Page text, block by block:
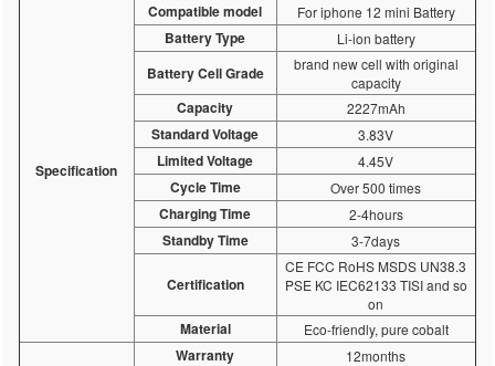
Specification
Compatible model For iphone 12 mini Battery
Battery Type Li-ion battery
Battery Cell Grade
brand new cell with original
capacity
Capacity 2227mAh
Standard Voltage 3.83V
Limited Voltage 4.45V
Cycle Time Over 500 times
Charging Time 2-4hours
Standby Time 3-7days
Certification
CE FCC RoHS MSDS UN38.3
PSE KC IEC62133 TISI and so
on
Material Eco-friendly, pure cobalt
Warranty 12months